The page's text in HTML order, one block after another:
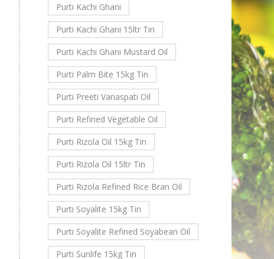
Purti Kachi Ghani
Purti Kachi Ghani 15ltr Tin
Purti Kachi Ghani Mustard Oil
Purti Palm Bite 15kg Tin
Purti Preeti Vanaspati Oil
Purti Refined Vegetable Oil
Purti Rizola Oil 15kg Tin
Purti Rizola Oil 15ltr Tin
Purti Rizola Refined Rice Bran Oil
Purti Soyalite 15kg Tin
Purti Soyalite Refined Soyabean Oil
Purti Sunlife 15kg Tin